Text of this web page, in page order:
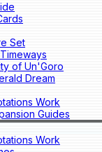
Set
of Un'Goro
Dream
Work
Guides
Work